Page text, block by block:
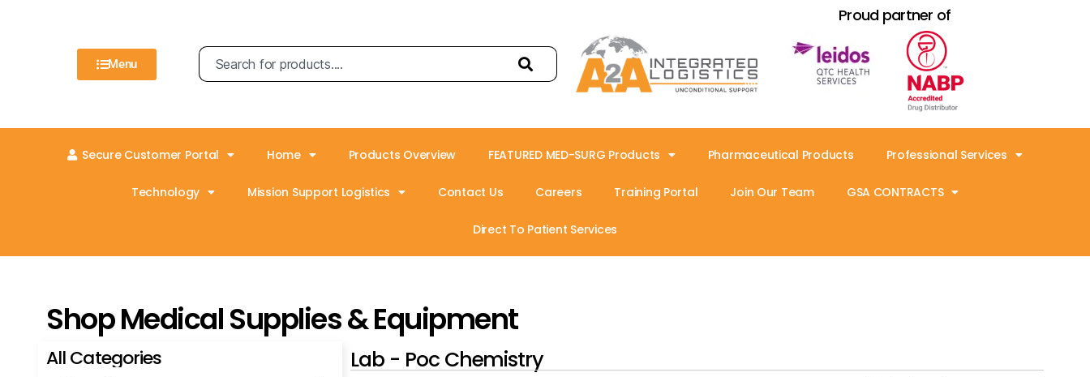
Menu
Proud partner of
Secure Customer Portal Home Products Overview FEATURED MED-SURG Products Pharmaceutical Products Professional Services
Technology Mission Support Logistics Contact Us Careers Training Portal Join Our Team GSA CONTRACTS
Direct To Patient Services
Shop Medical Supplies & Equipment
All Categories Lab - Poc Chemistry